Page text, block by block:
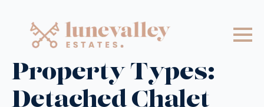
Property Types:
Detached Chalet